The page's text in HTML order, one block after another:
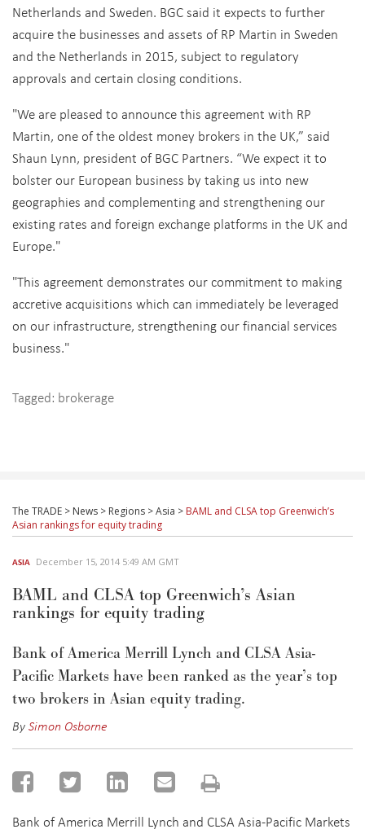
Netherlands and Sweden. BGC said it expects to further
acquire the businesses and assets of RP Martin in Sweden
and the Netherlands in 2015, subject to regulatory
approvals and certain closing conditions.
"We are pleased to announce this agreement with RP
Martin, one of the oldest money brokers in the UK,” said
Shaun Lynn, president of BGC Partners. “We expect it to
bolster our European business by taking us into new
geographies and complementing and strengthening our
existing rates and foreign exchange platforms in the UK and
Europe."
"This agreement demonstrates our commitment to making
accretive acquisitions which can immediately be leveraged
on our infrastructure, strengthening our financial services
business."
Tagged: brokerage
The TRADE > News > Regions >Asia > BAML and CLSA top Greenwich’s
Asian rankings for equity trading
ASIA December 15, 2014 5:49 AM GMT
BAML and CLSA top Greenwich’s Asian
rankings for equity trading
Bank of America Merrill Lynch and CLSA Asia-
Pacific Markets have been ranked as the year’s top
two brokers in Asian equity trading.
BySimon Osborne
Bank of America Merrill Lynch and CLSA Asia-Pacific Markets